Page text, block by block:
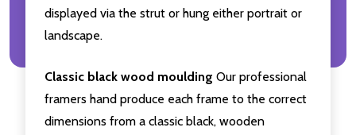
displayed via the strut or hung either portrait or
landscape.
Classic black wood moulding Our professional
framers hand produce each frame to the correct
dimensions from a classic black, wooden